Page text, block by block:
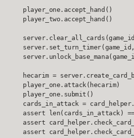
    player_one.accept_hand()
    player_two.accept_hand()
hecarim =
    player_one.attack(hecarim)
    player_one.submit()
cards_in_attack =
assert len(cards_in_attack)
assert
assert